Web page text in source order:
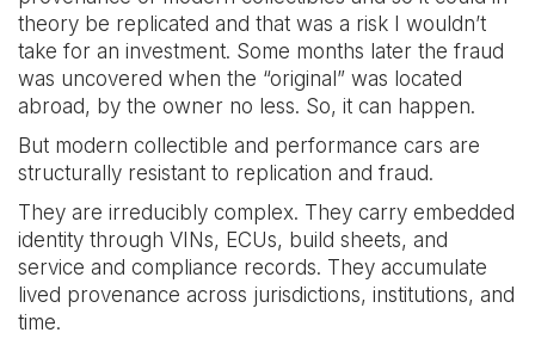
theory be replicated and that was a risk I wouldn’t
take for an investment. Some months later the fraud
was uncovered when the “original” was located
abroad, by the owner no less. So, it can happen.
But modern collectible and performance cars are
structurally resistant to replication and fraud.
They are irreducibly complex. They carry embedded
identity through VINs, ECUs, build sheets, and
service and compliance records. They accumulate
lived provenance across jurisdictions, institutions, and
time.